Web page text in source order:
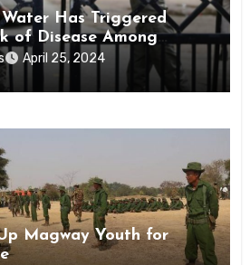
Has Triggered
of Disease Among
Prison Mon
April 25, 2024
Magway Youth for